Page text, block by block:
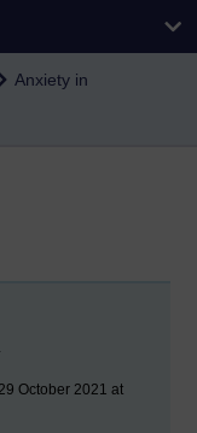
Anxiety in
October 2021 at